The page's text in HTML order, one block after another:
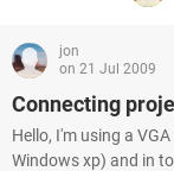
jon
on 21 Jul 2009
Connecting
Hello, I'm using a
Windows xp) and in